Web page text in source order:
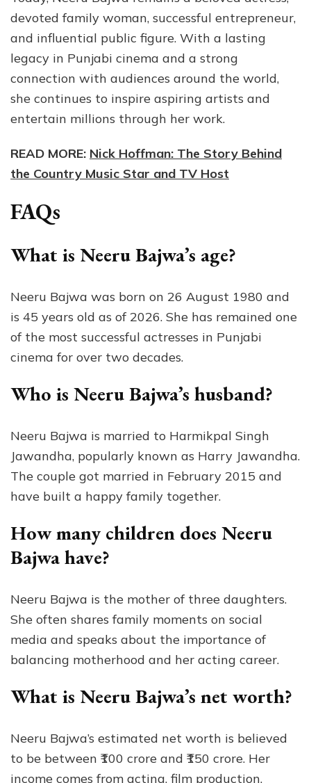
devoted family woman, successful entrepreneur,
and influential public figure. With a lasting
legacy in Punjabi cinema and a strong
connection with audiences around the world,
she continues to inspire aspiring artists and
entertain millions through her work.
READ MORE: Nick Hoffman: The Story Behind
the Country Music Star and TV Host
FAQs
What is Neeru Bajwa’s age?
Neeru Bajwa was born on 26 August 1980 and
is 45 years old as of 2026. She has remained one
of the most successful actresses in Punjabi
cinema for over two decades.
Who is Neeru Bajwa’s husband?
Neeru Bajwa is married to Harmikpal Singh
Jawandha, popularly known as Harry Jawandha.
The couple got married in February 2015 and
have built a happy family together.
How many children does Neeru
Bajwa have?
Neeru Bajwa is the mother of three daughters.
She often shares family moments on social
media and speaks about the importance of
balancing motherhood and her acting career.
What is Neeru Bajwa’s net worth?
Neeru Bajwa’s estimated net worth is believed
to be between ₹100 crore and ₹150 crore. Her
income comes from acting, film production,